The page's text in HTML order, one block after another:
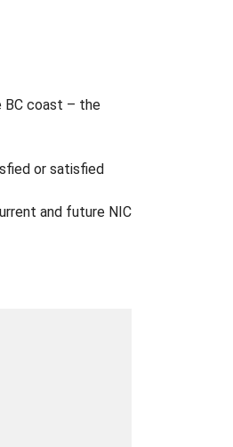
BC coast – the
or satisfied
and future NIC